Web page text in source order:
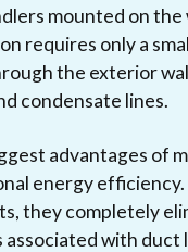
mounted on the
requires only a
the exterior
condensate lines.
advantages of
energy
they completely
associated with duct